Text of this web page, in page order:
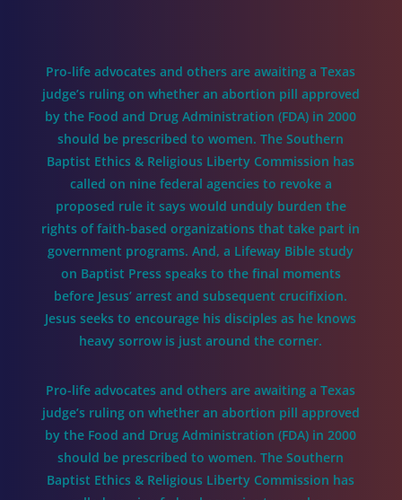
Pro-life advocates and others are awaiting a Texas
judge’s ruling on whether an abortion pill approved
by the Food and Drug Administration (FDA) in 2000
should be prescribed to women. The Southern
Baptist Ethics & Religious Liberty Commission has
called on nine federal agencies to revoke a
proposed rule it says would unduly burden the
rights of faith-based organizations that take part in
government programs. And, a Lifeway Bible study
on Baptist Press speaks to the final moments
before Jesus’ arrest and subsequent crucifixion.
Jesus seeks to encourage his disciples as he knows
heavy sorrow is just around the corner.
Pro-life advocates and others are awaiting a Texas
judge’s ruling on whether an abortion pill approved
by the Food and Drug Administration (FDA) in 2000
should be prescribed to women. The Southern
Baptist Ethics & Religious Liberty Commission has